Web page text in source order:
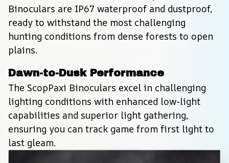
Binoculars are IP67 waterproof and dustproof,
ready to withstand the most challenging
hunting conditions from dense forests to open
plains.
Dawn-to-Dusk Performance
The ScopPaxi Binoculars excel in challenging
lighting conditions with enhanced low-light
capabilities and superior light gathering,
ensuring you can track game from first light to
last gleam.